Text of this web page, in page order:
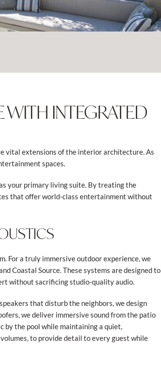
WITH INTEGRATED
vital extensions of the interior architecture. As
spaces.
your primary living suite. By treating the
that offer world-class entertainment without
For a truly immersive outdoor experience, we
Coastal Source. These systems are designed to
without sacrificing studio-quality audio.
that disturb the neighbors, we design
we deliver immersive sound from the patio
by the pool while maintaining a quiet,
to provide detail to every guest while